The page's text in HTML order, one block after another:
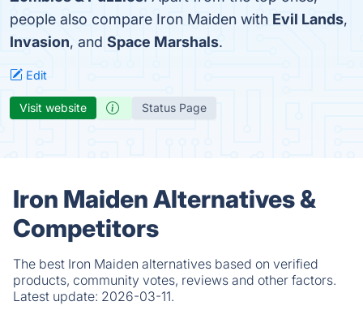
people also compare Iron Maiden with Evil Lands,
Invasion, and Space Marshals.
Edit
Visit website Status Page
Iron Maiden Alternatives &
Competitors
The best Iron Maiden alternatives based on verified
products, community votes, reviews and other factors.
Latest update: 2026-03-11.